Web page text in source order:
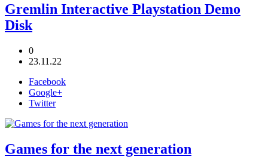
Gremlin Interactive Playstation Demo
Disk
0
23.11.22
Facebook
Google+
Twitter
Games for the next generation